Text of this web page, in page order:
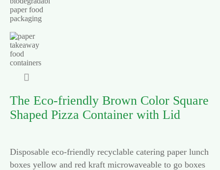

The Eco-friendly Brown Color Square
Shaped Pizza Container with Lid
Disposable eco-friendly recyclable catering paper lunch
boxes yellow and red kraft microwaveable to go boxes